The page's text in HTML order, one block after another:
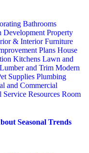
Bathrooms
Development Property
& InteriorFurniture
Plans House
Kitchens Lawn and
Lumber and Trim Modern
Supplies Plumbing
and Commercial
Service Resources Room
Seasonal Trends